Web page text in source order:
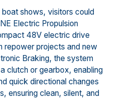
boat shows, visitors could
Electric Propulsion
48V electric drive
repower projects and new
Braking, the system
clutch or gearbox, enabling
quick directional changes
ensuring clean, silent, and